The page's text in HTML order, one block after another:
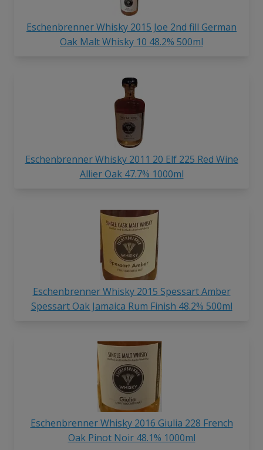
Eschenbrenner Whisky 2015 Joe 2nd fill German
Oak Malt Whisky 10 48.2% 500ml
Eschenbrenner Whisky 2011 20 Elf 225 Red Wine
Allier Oak 47.7% 1000ml
Eschenbrenner Whisky 2015 Spessart Amber
Spessart Oak Jamaica Rum Finish 48.2% 500ml
Eschenbrenner Whisky 2016 Giulia 228 French
Oak Pinot Noir 48.1% 1000ml